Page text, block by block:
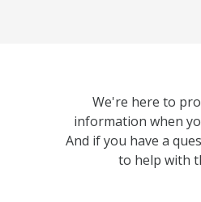
We're here to
information when
And if you have a
to help with